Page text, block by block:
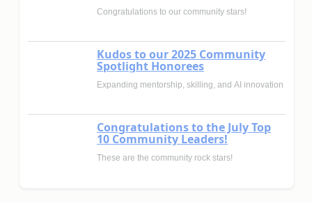
Congratulations to our community stars!
Kudos to our 2025 Community
Spotlight Honorees
Expanding mentorship, skilling, and AI innovation
Congratulations to the July Top
10 Community Leaders!
These are the community rock stars!